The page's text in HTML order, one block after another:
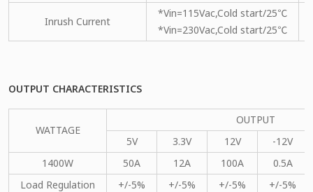
Inrush Current
*Vin=115Vac,Cold start/25℃
*Vin=230Vac,Cold start/25℃
OUTPUT CHARACTERISTICS
WATTAGE
OUTPUT
5V
3.3V 12V
-12V
1400W
50A 12A 100A
0.5A
Load Regulation
+/-5% +/-5% +/-5%
+/-5%